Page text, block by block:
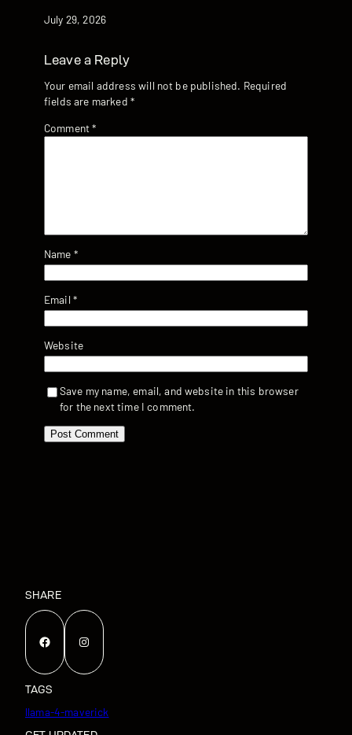
Date
July 29, 2026
Leave a Reply
Your email address will not be published. Required
fields are marked *
Comment*
Name *
Email *
Website
Save my name, email, and website in this browser
for the next time I comment.
SHARE
Facebook Instagram
TAGS
llama-4-maverick